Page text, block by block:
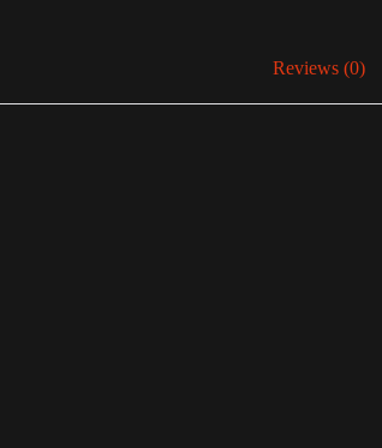
Reviews (0)